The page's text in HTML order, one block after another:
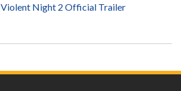
Violent Night 2 Official Trailer